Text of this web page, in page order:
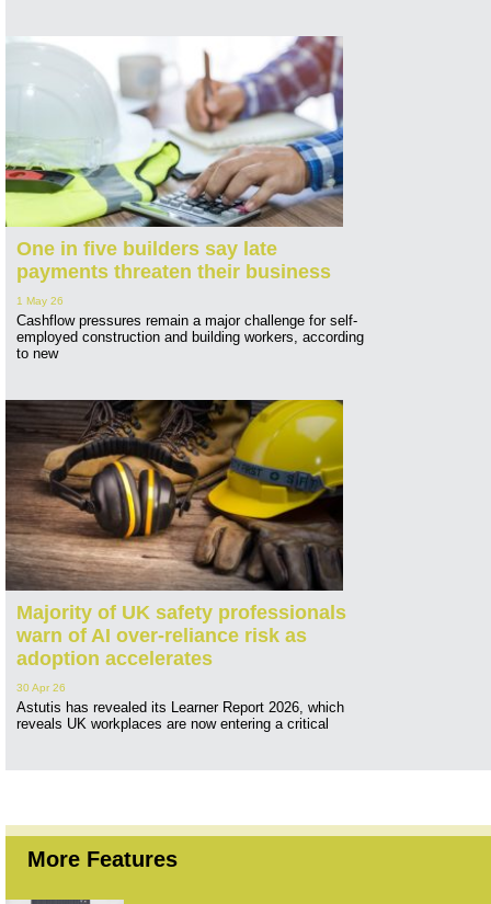
One in five builders say late
payments threaten their business
1 May 26
Cashflow pressures remain a major challenge for self-
employed construction and building workers, according
to new
Majority of UK safety professionals
warn of AI over-reliance risk as
adoption accelerates
30 Apr 26
Astutis has revealed its Learner Report 2026, which
reveals UK workplaces are now entering a critical
More Features